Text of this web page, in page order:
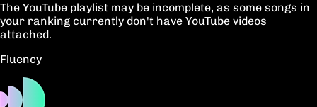
The YouTube playlist may be incomplete, as some songs in
your ranking currently don't have YouTube videos
attached.
Fluency